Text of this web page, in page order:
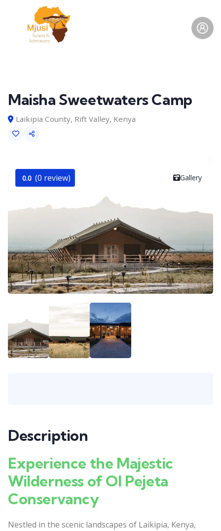
Maisha Sweetwaters Camp
Laikipia County, Rift Valley, Kenya
Gallery
0.0 (0 review)
Description
Experience the Majestic
Wilderness of Ol Pejeta
Conservancy
Nestled in the scenic landscapes of Laikipia, Kenya,